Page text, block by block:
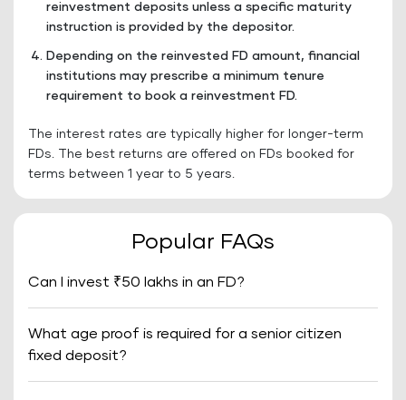
reinvestment deposits unless a specific maturity
instruction is provided by the depositor.
Depending on the reinvested FD amount, financial
institutions may prescribe a minimum tenure
requirement to book a reinvestment FD.
The interest rates are typically higher for longer-term
FDs. The best returns are offered on FDs booked for
terms between 1 year to 5 years.
Popular FAQs
Can I invest ₹50 lakhs in an FD?
What age proof is required for a senior citizen
fixed deposit?